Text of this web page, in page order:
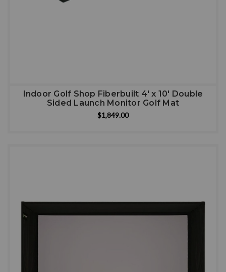
Indoor Golf Shop Fiberbuilt 4' x 10' Double
Sided Launch Monitor Golf Mat
$1,849.00